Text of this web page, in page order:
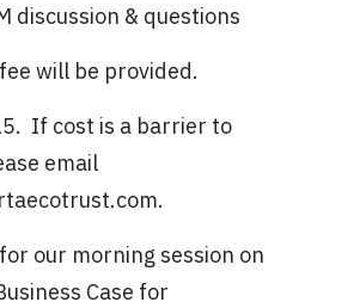
discussion & questions
will be provided.
If cost is a barrier to
email
our morning session on
Case for